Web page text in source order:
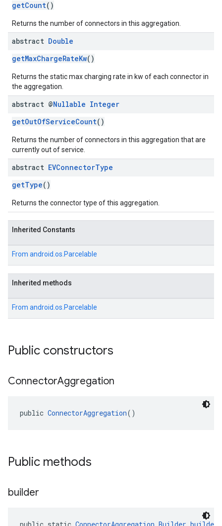
getCount()
Returns the number of connectors in this aggregation.
abstract Double
getMaxChargeRateKw()
Returns the static max charging rate in kw of each connector in
the aggregation.
abstract @Nullable Integer
getOutOfServiceCount()
Returns the number of connectors in this aggregation that are
currently out of service.
abstract EVConnectorType
getType()
Returns the connector type of this aggregation.
Inherited Constants
From android.os.Parcelable
Inherited methods
From android.os.Parcelable
Public constructors
ConnectorAggregation
public ConnectorAggregation()
Public methods
builder